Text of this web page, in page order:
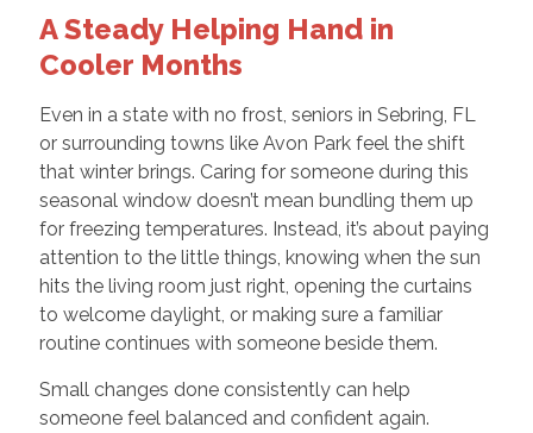
A Steady Helping Hand in
Cooler Months
Even in a state with no frost, seniors in Sebring, FL
or surrounding towns like Avon Park feel the shift
that winter brings. Caring for someone during this
seasonal window doesn’t mean bundling them up
for freezing temperatures. Instead, it’s about paying
attention to the little things, knowing when the sun
hits the living room just right, opening the curtains
to welcome daylight, or making sure a familiar
routine continues with someone beside them.
Small changes done consistently can help
someone feel balanced and confident again.